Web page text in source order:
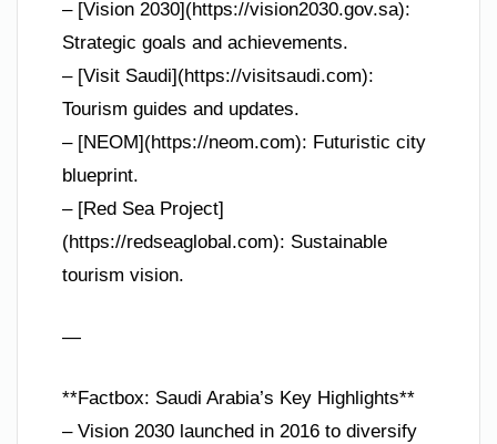
– [Vision 2030](https://vision2030.gov.sa):
Strategic goals and achievements.
– [Visit Saudi](https://visitsaudi.com):
Tourism guides and updates.
– [NEOM](https://neom.com): Futuristic city
blueprint.
– [Red Sea Project]
(https://redseaglobal.com): Sustainable
tourism vision.
—
**Factbox: Saudi Arabia’s Key Highlights**
– Vision 2030 launched in 2016 to diversify